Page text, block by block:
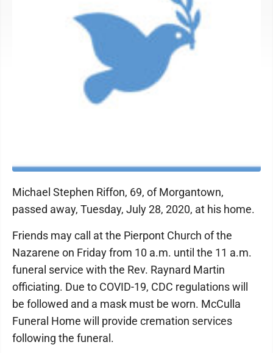
Michael Stephen Riffon, 69, of Morgantown,
passed away, Tuesday, July 28, 2020, at his home.
Friends may call at the Pierpont Church of the
Nazarene on Friday from 10 a.m. until the 11 a.m.
funeral service with the Rev. Raynard Martin
officiating. Due to COVID-19, CDC regulations will
be followed and a mask must be worn. McCulla
Funeral Home will provide cremation services
following the funeral.